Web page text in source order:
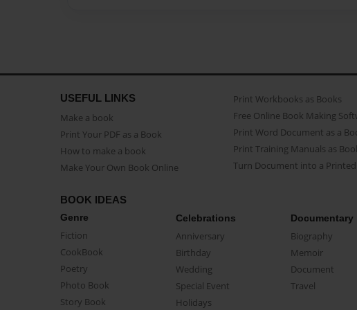
USEFUL LINKS
Make a book
Print Your PDF as a Book
How to make a book
Make Your Own Book Online
Print Workbooks as Books
Free Online Book Making
Print Word Document as a
Print Training Manuals as
Turn Document into a
BOOK IDEAS
Genre
Fiction
CookBook
Poetry
Photo Book
Story Book
Celebrations
Anniversary
Birthday
Wedding
Special Event
Holidays
Documentary
Biography
Memoir
Document
Travel